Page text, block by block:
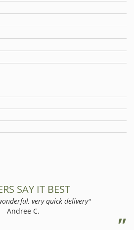
SAY IT BEST
very quick delivery"
Andree C.